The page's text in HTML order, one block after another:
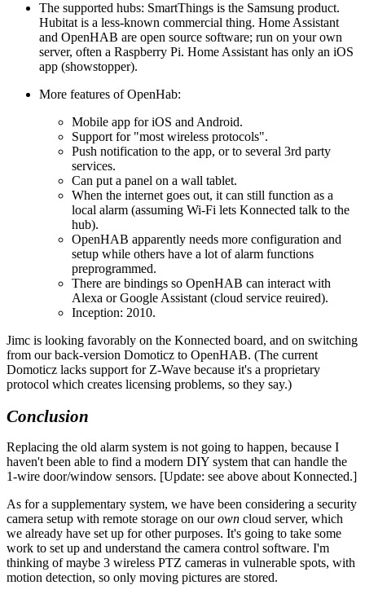
The supported hubs: SmartThings is the Samsung product.
Hubitat is a less-known commercial thing. Home Assistant
and OpenHAB are open source software; run on your own
server, often a Raspberry Pi. Home Assistant has only an iOS
app (showstopper).
More features of OpenHab:
Mobile app for iOS and Android.
Support for most wireless protocols .
Push notification to the app, or to several 3rd party
services.
Can put a panel on a wall tablet.
When the internet goes out, it can still function as a
local alarm (assuming Wi-Fi lets Konnected talk to the
hub).
OpenHAB apparently needs more configuration and
setup while others have a lot of alarm functions
preprogrammed.
There are bindings so OpenHAB can interact with
Alexa or Google Assistant (cloud service reuired).
Inception: 2010.
Jimc is looking favorably on the Konnected board, and on switching
from our back-version Domoticz to OpenHAB. (The current
Domoticz lacks support for Z-Wave because it's a proprietary
protocol which creates licensing problems, so they say.)
Conclusion
Replacing the old alarm system is not going to happen, because I
haven't been able to find a modern DIY system that can handle the
1-wire door/window sensors. [Update: see above about Konnected.]
As for a supplementary system, we have been considering a security
camera setup with remote storage on ourown cloud server, which
we already have set up for other purposes. It's going to take some
work to set up and understand the camera control software. I'm
thinking of maybe 3 wireless PTZ cameras in vulnerable spots, with
motion detection, so only moving pictures are stored.